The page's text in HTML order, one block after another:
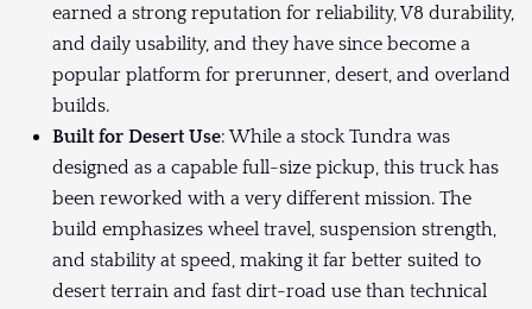
earned a strong reputation for reliability, V8 durability,
and daily usability, and they have since become a
popular platform for prerunner, desert, and overland
builds.
Built for Desert Use: While a stock Tundra was
designed as a capable full-size pickup, this truck has
been reworked with a very different mission. The
build emphasizes wheel travel, suspension strength,
and stability at speed, making it far better suited to
desert terrain and fast dirt-road use than technical